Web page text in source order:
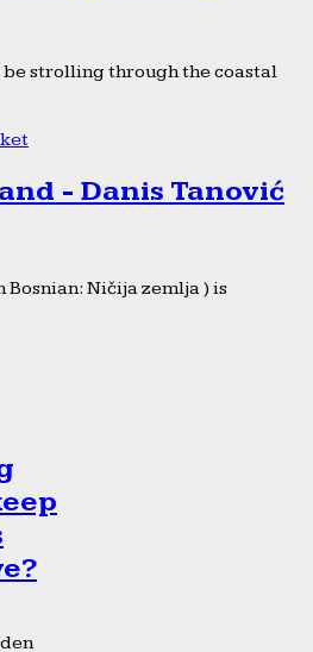
strolling through the coastal
- Danis Tanović
Bosnian: Ničija zemlja ) is